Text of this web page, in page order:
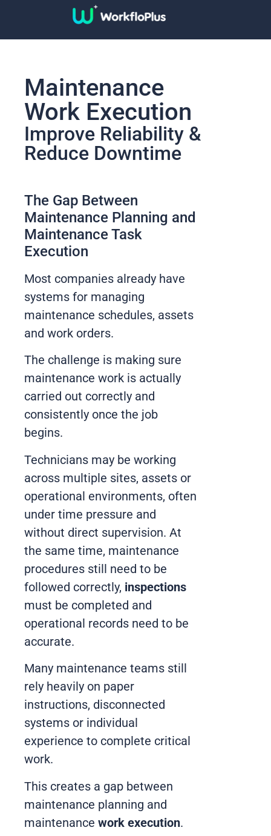
Maintenance
Work Execution
Improve Reliability &
Reduce Downtime
The Gap Between
Maintenance Planning and
Maintenance Task
Execution
Most companies already have
systems for managing
maintenance schedules, assets
and work orders.
The challenge is making sure
maintenance work is actually
carried out correctly and
consistently once the job
begins.
Technicians may be working
across multiple sites, assets or
operational environments, often
under time pressure and
without direct supervision. At
the same time, maintenance
procedures still need to be
followed correctly, inspections
must be completed and
operational records need to be
accurate.
Many maintenance teams still
rely heavily on paper
instructions, disconnected
systems or individual
experience to complete critical
work.
This creates a gap between
maintenance planning and
maintenance work execution.